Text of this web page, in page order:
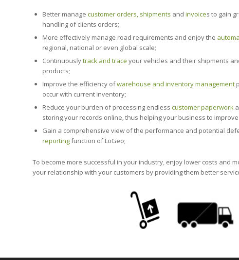
Better manage customer orders, shipments and invoices to gain
handling of clients orders;
More effectively manage road requirements and enjoy the
regional, national or even global scale;
Continuouslytrack and trace your vehicles and their shipments
products;
Improve the efficiency ofwarehouse and inventory management
occur with current inventory;
Reduce your burden of processing endless customer paperwork
storing your records online, thus helping your business to
Gain a comprehensive view of the performance and potential
reportingfunction of LoGeo;
To become more successful in your industry, enjoy lower costs and
your relationship with your customers by providing them better
End to end supply